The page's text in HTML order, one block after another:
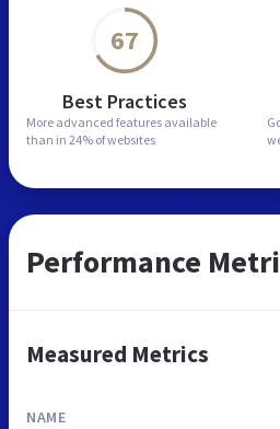
67
Best Practices
More advanced features available
than in 24% of websites
Performance
Measured Metrics
NAME